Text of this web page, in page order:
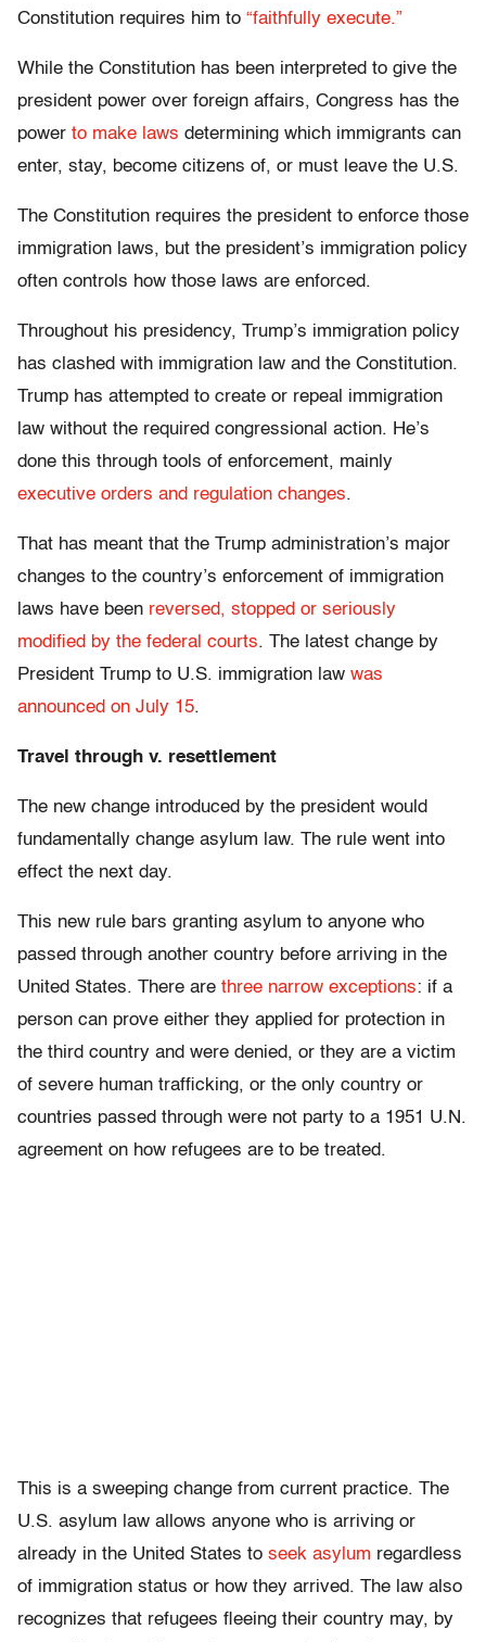
Constitution requires him to “faithfully execute.”
While the Constitution has been interpreted to give the
president power over foreign affairs, Congress has the
power to make laws determining which immigrants can
enter, stay, become citizens of, or must leave the U.S.
The Constitution requires the president to enforce those
immigration laws, but the president’s immigration policy
often controls how those laws are enforced.
Throughout his presidency, Trump’s immigration policy
has clashed with immigration law and the Constitution.
Trump has attempted to create or repeal immigration
law without the required congressional action. He’s
done this through tools of enforcement, mainly
executive orders and regulation changes.
That has meant that the Trump administration’s major
changes to the country’s enforcement of immigration
laws have been reversed, stopped or seriously
modified by the federal courts. The latest change by
President Trump to U.S. immigration law was
announced on July 15.
Travel through v. resettlement
The new change introduced by the president would
fundamentally change asylum law. The rule went into
effect the next day.
This new rule bars granting asylum to anyone who
passed through another country before arriving in the
United States. There are three narrow exceptions: if a
person can prove either they applied for protection in
the third country and were denied, or they are a victim
of severe human trafficking, or the only country or
countries passed through were not party to a 1951 U.N.
agreement on how refugees are to be treated.
This is a sweeping change from current practice. The
U.S. asylum law allows anyone who is arriving or
already in the United States to seek asylum regardless
of immigration status or how they arrived. The law also
recognizes that refugees fleeing their country may, by